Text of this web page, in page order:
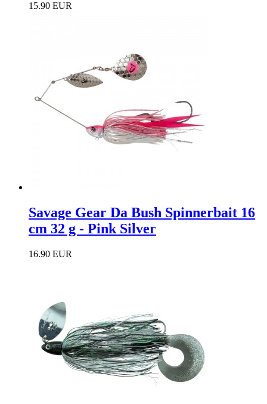
15.90 EUR
Savage Gear Da Bush Spinnerbait 16
cm 32 g - Pink Silver
16.90 EUR